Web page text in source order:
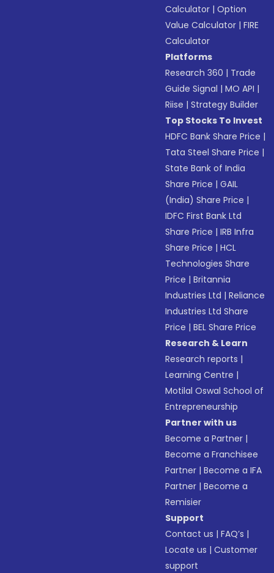
Calculator |Option
Value Calculator |FIRE
Calculator
Platforms
Research 360 | Trade
Guide Signal |MO API |
Riise |Strategy Builder
Top Stocks To Invest
HDFC Bank Share Price |
Tata Steel Share Price |
State Bank of India
Share Price |GAIL
(India) Share Price |
IDFC First Bank Ltd
Share Price |IRB Infra
Share Price |HCL
Technologies Share
Price |Britannia
Industries Ltd |Reliance
Industries Ltd Share
Price |BEL Share Price
Research & Learn
Research reports |
Learning Centre |
Motilal Oswal School of
Entrepreneurship
Partner with us
Become a Partner |
Become a Franchisee
Partner |Become a IFA
Partner |Become a
Remisier
Support
Contact us |FAQ’s |
Locate us |Customer
support